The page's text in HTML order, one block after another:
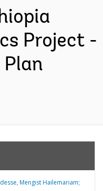
Project -
Mengist Hailemariam;